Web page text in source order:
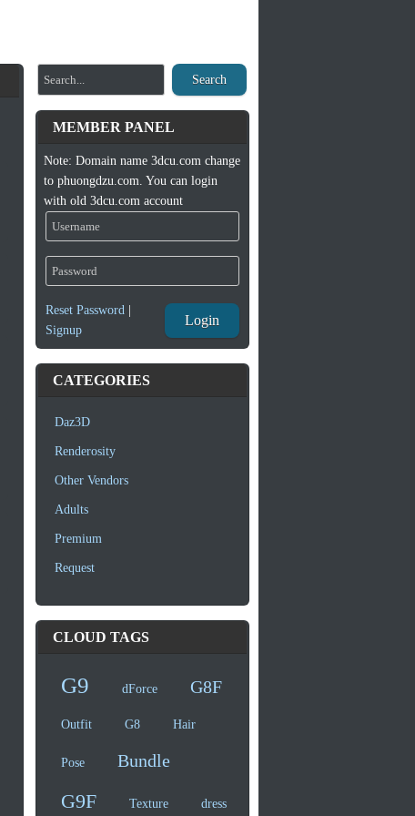
Search
MEMBER PANEL
Note: Domain name 3dcu.com change
to phuongdzu.com. You can login
with old 3dcu.com account
Reset Password|
Signup
Login
CATEGORIES
Daz3D
Renderosity
Other Vendors
Adults
Premium
Request
CLOUD TAGS
G9 dForce G8F
Outfit G8 Hair
Pose Bundle
G9F Texture dress